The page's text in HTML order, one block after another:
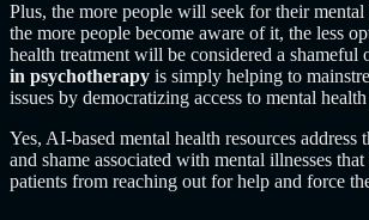
Plus, the more people will seek for their mental
the more people become aware of it, the less
health treatment will be considered a shameful
in psychotherapy is simply helping to
issues by democratizing access to mental
Yes, AI-based mental health resources address
and shame associated with mental illnesses
patients from reaching out for help and force